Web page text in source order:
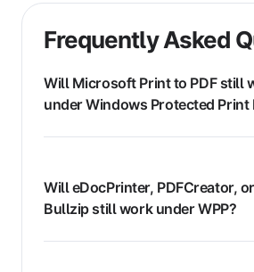
Frequently Asked
Will Microsoft Print to PDF still
under Windows Protected Print
Will eDocPrinter, PDFCreator, or
Bullzip still work under WPP?